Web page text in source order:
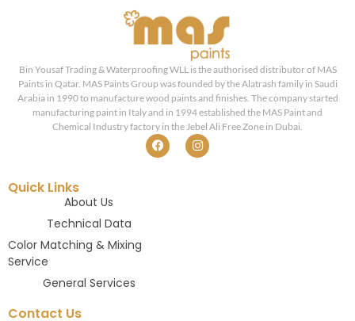
Bin Yousaf Trading & Waterproofing WLL is the authorised distributor of MAS
Paints in Qatar. MAS Paints Group was founded by the Alatrash family in Saudi
Arabia in 1990 to manufacture wood paints and finishes. The company started
manufacturing paint in Italy and in 1994 established the MAS Paint and
Chemical Industry factory in the Jebel Ali Free Zone in Dubai.
Quick Links
About Us
Technical Data
Color Matching & Mixing
Service
General Services
Contact Us